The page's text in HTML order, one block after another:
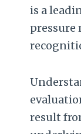
is a
pressure
result